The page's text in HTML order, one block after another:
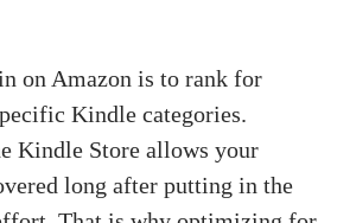
on Amazon is to rank for
Kindle categories.
Kindle Store allows your
long after putting in the